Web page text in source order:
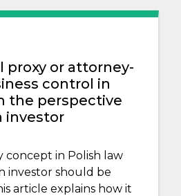
proxy or attorney-
control in
the perspective
investor
concept in Polish law
investor should be
article explains how it